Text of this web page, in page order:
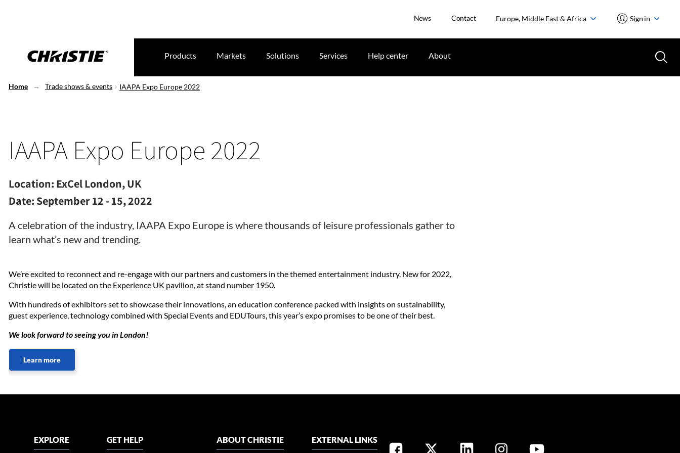
News Contact Europe, Middle East & Africa Sign in
Products Markets Solutions Services Help center About
Home Trade shows & events IAAPA Expo Europe 2022
IAAPA Expo Europe 2022
Location: ExCel London, UK
Date: September 12 - 15, 2022
A celebration of the industry, IAAPA Expo Europe is where thousands of leisure professionals gather to
learn what’s new and trending.
We’re excited to reconnect and re-engage with our partners and customers in the themed entertainment industry. New for 2022,
Christie will be located on the Experience UK pavilion, at stand number 1950.
With hundreds of exhibitors set to showcase their innovations, an education conference packed with insights on sustainability,
guest experience, technology combined with Special Events and EDUTours, this year’s expo promises to be one of their best.
We look forward to seeing you in London!
Learn more
EXPLORE GET HELP ABOUT CHRISTIE EXTERNAL LINKS